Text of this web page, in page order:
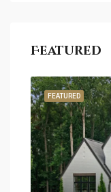
Featured
FEATURED